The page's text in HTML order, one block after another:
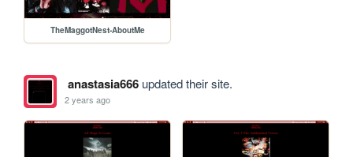
TheMaggotNest-AboutMe
anastasia666updated their site.
2 years ago